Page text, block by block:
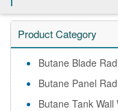
Product Category
Butane Blade
Butane Panel
Butane Tank